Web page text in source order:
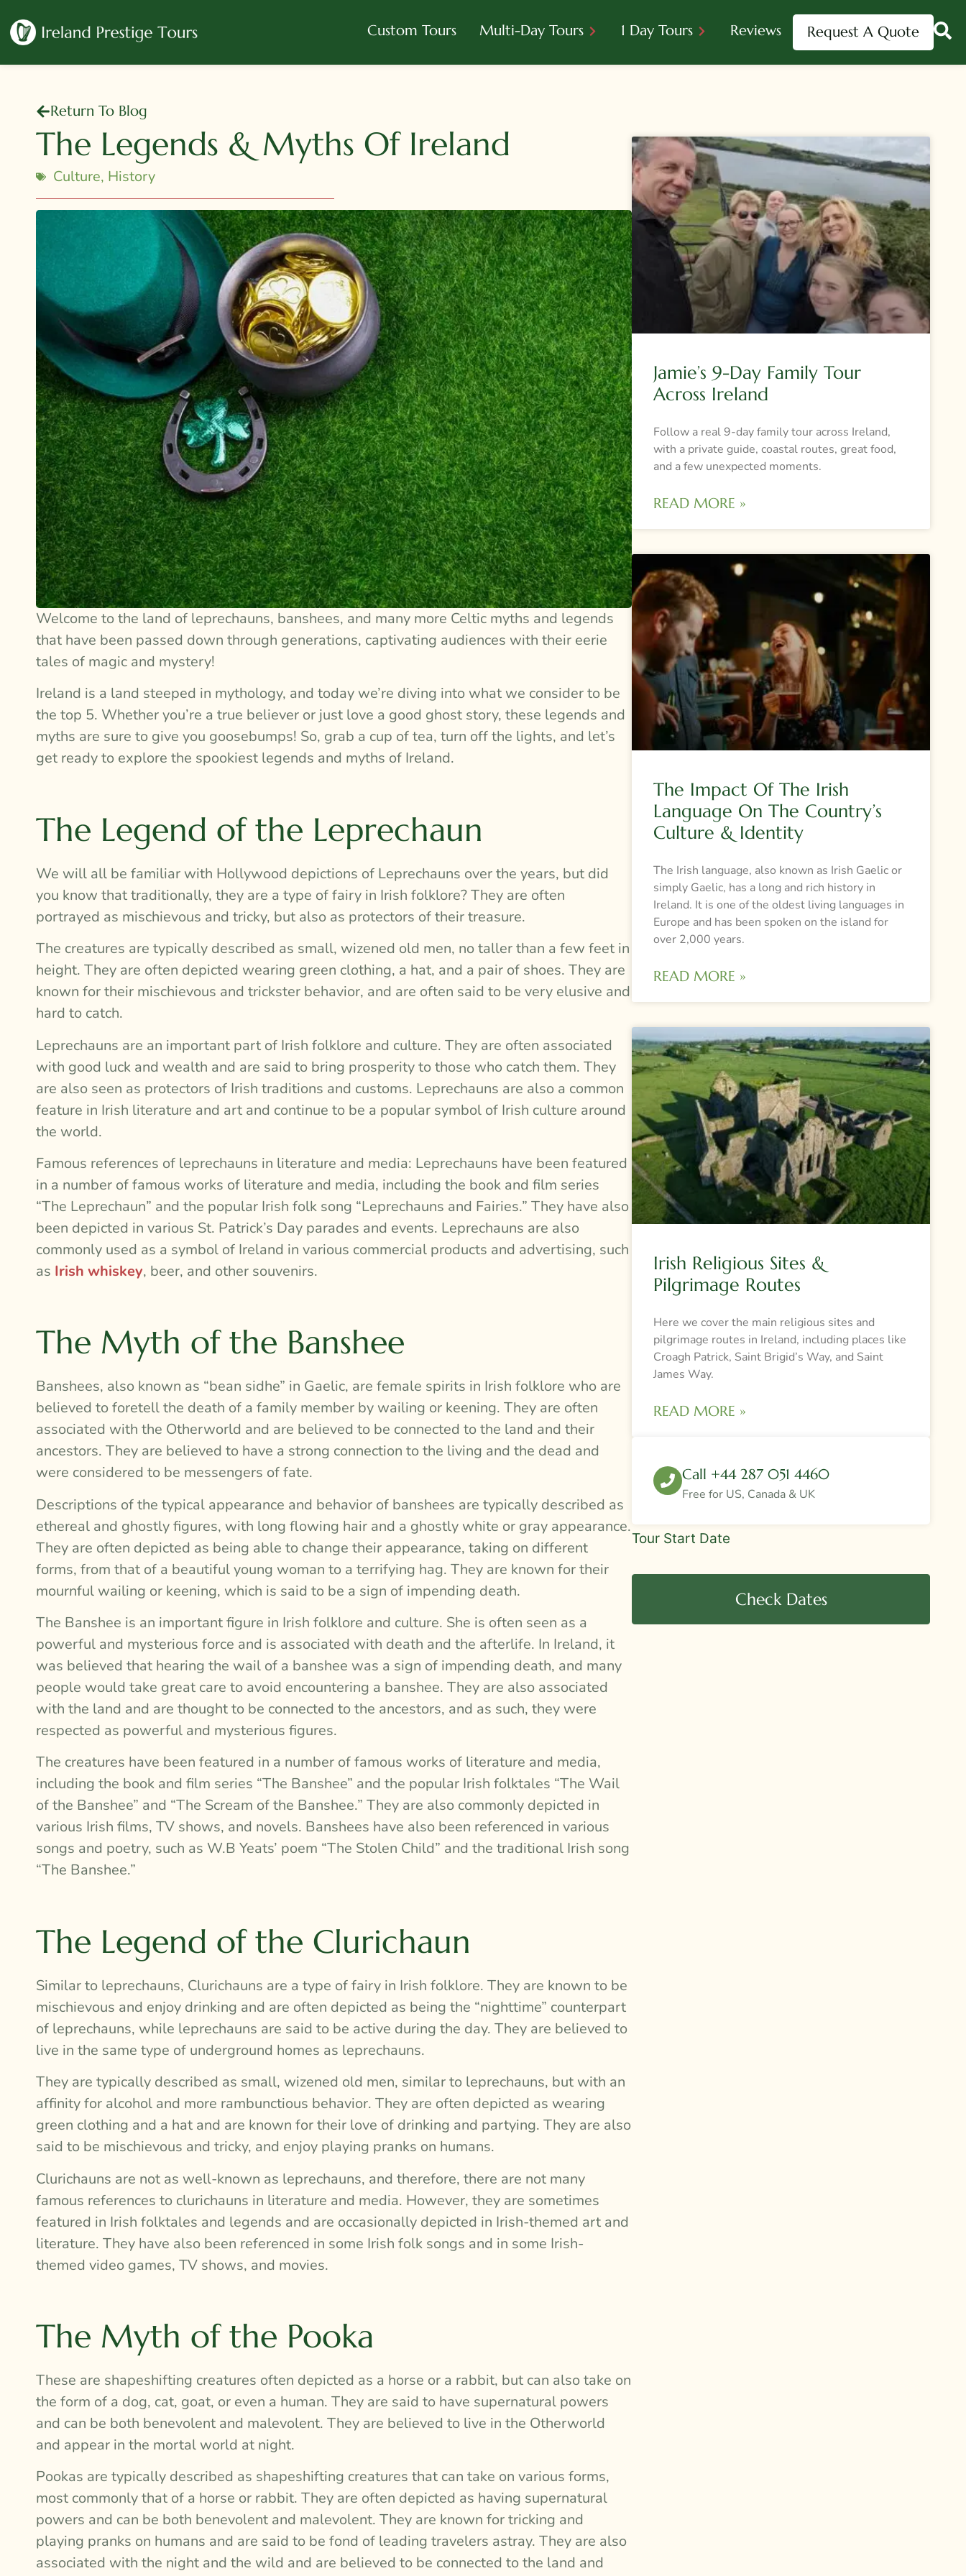
Custom Tours Multi-Day Tours 1 Day Tours Reviews Request A Quote
Return To Blog
The Legends & Myths Of Ireland
Culture, History
Welcome to the land of leprechauns, banshees, and many more Celtic myths and legends
that have been passed down through generations, captivating audiences with their eerie
tales of magic and mystery!
Ireland is a land steeped in mythology, and today we’re diving into what we consider to be
the top 5. Whether you’re a true believer or just love a good ghost story, these legends and
myths are sure to give you goosebumps! So, grab a cup of tea, turn off the lights, and let’s
get ready to explore the spookiest legends and myths of Ireland.
The Legend of the Leprechaun
We will all be familiar with Hollywood depictions of Leprechauns over the years, but did
you know that traditionally, they are a type of fairy in Irish folklore? They are often
portrayed as mischievous and tricky, but also as protectors of their treasure.
The creatures are typically described as small, wizened old men, no taller than a few feet in
height. They are often depicted wearing green clothing, a hat, and a pair of shoes. They are
known for their mischievous and trickster behavior, and are often said to be very elusive and
hard to catch.
Leprechauns are an important part of Irish folklore and culture. They are often associated
with good luck and wealth and are said to bring prosperity to those who catch them. They
are also seen as protectors of Irish traditions and customs. Leprechauns are also a common
feature in Irish literature and art and continue to be a popular symbol of Irish culture around
the world.
Famous references of leprechauns in literature and media: Leprechauns have been featured
in a number of famous works of literature and media, including the book and film series
“The Leprechaun” and the popular Irish folk song “Leprechauns and Fairies.” They have also
been depicted in various St. Patrick’s Day parades and events. Leprechauns are also
commonly used as a symbol of Ireland in various commercial products and advertising, such
as Irish whiskey, beer, and other souvenirs.
The Myth of the Banshee
Banshees, also known as “bean sidhe” in Gaelic, are female spirits in Irish folklore who are
believed to foretell the death of a family member by wailing or keening. They are often
associated with the Otherworld and are believed to be connected to the land and their
ancestors. They are believed to have a strong connection to the living and the dead and
were considered to be messengers of fate.
Descriptions of the typical appearance and behavior of banshees are typically described as
ethereal and ghostly figures, with long flowing hair and a ghostly white or gray appearance.
They are often depicted as being able to change their appearance, taking on different
forms, from that of a beautiful young woman to a terrifying hag. They are known for their
mournful wailing or keening, which is said to be a sign of impending death.
The Banshee is an important figure in Irish folklore and culture. She is often seen as a
powerful and mysterious force and is associated with death and the afterlife. In Ireland, it
was believed that hearing the wail of a banshee was a sign of impending death, and many
people would take great care to avoid encountering a banshee. They are also associated
with the land and are thought to be connected to the ancestors, and as such, they were
respected as powerful and mysterious figures.
The creatures have been featured in a number of famous works of literature and media,
including the book and film series “The Banshee” and the popular Irish folktales “The Wail
of the Banshee” and “The Scream of the Banshee.” They are also commonly depicted in
various Irish films, TV shows, and novels. Banshees have also been referenced in various
songs and poetry, such as W.B Yeats’ poem “The Stolen Child” and the traditional Irish song
“The Banshee.”
The Legend of the Clurichaun
Similar to leprechauns, Clurichauns are a type of fairy in Irish folklore. They are known to be
mischievous and enjoy drinking and are often depicted as being the “nighttime” counterpart
of leprechauns, while leprechauns are said to be active during the day. They are believed to
live in the same type of underground homes as leprechauns.
They are typically described as small, wizened old men, similar to leprechauns, but with an
affinity for alcohol and more rambunctious behavior. They are often depicted as wearing
green clothing and a hat and are known for their love of drinking and partying. They are also
said to be mischievous and tricky, and enjoy playing pranks on humans.
Clurichauns are not as well-known as leprechauns, and therefore, there are not many
famous references to clurichauns in literature and media. However, they are sometimes
featured in Irish folktales and legends and are occasionally depicted in Irish-themed art and
literature. They have also been referenced in some Irish folk songs and in some Irish-
themed video games, TV shows, and movies.
The Myth of the Pooka
These are shapeshifting creatures often depicted as a horse or a rabbit, but can also take on
the form of a dog, cat, goat, or even a human. They are said to have supernatural powers
and can be both benevolent and malevolent. They are believed to live in the Otherworld
and appear in the mortal world at night.
Pookas are typically described as shapeshifting creatures that can take on various forms,
most commonly that of a horse or rabbit. They are often depicted as having supernatural
powers and can be both benevolent and malevolent. They are known for tricking and
playing pranks on humans and are said to be fond of leading travelers astray. They are also
associated with the night and the wild and are believed to be connected to the land and
Jamie’s 9-Day Family Tour
Across Ireland
Follow a real 9-day family tour across Ireland,
with a private guide, coastal routes, great food,
and a few unexpected moments.
READ MORE »
The Impact Of The Irish
Language On The Country’s
Culture & Identity
The Irish language, also known as Irish Gaelic or
simply Gaelic, has a long and rich history in
Ireland. It is one of the oldest living languages in
Europe and has been spoken on the island for
over 2,000 years.
READ MORE »
Irish Religious Sites &
Pilgrimage Routes
Here we cover the main religious sites and
pilgrimage routes in Ireland, including places like
Croagh Patrick, Saint Brigid’s Way, and Saint
James Way.
READ MORE »
Call +44 287 051 4460
Free for US, Canada & UK
SideBar
Tour Start Date
Check Dates